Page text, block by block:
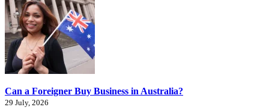
Can a Foreigner Buy Business in Australia?
29 July, 2026